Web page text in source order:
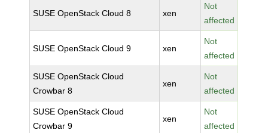
SUSE OpenStack Cloud 8 xen
Not
affected
SUSE OpenStack Cloud 9 xen
Not
affected
SUSE OpenStack Cloud
Crowbar 8
xen
Not
affected
SUSE OpenStack Cloud
Crowbar 9
xen
Not
affected